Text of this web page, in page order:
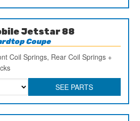
Jetstar 88
Coupe
Coil Springs, Rear Coil Springs +
SEE PARTS